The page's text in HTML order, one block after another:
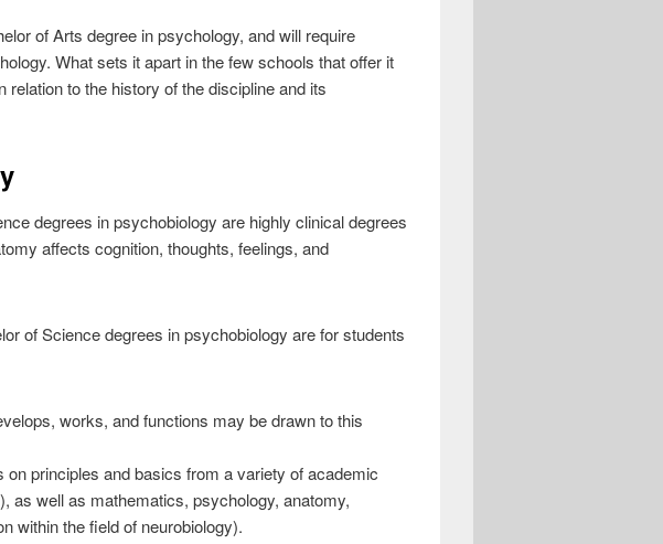
of Arts degree in psychology, and will require
What sets it apart in the few schools that offer it
to the history of the discipline and its
degrees in psychobiology are highly clinical degrees
affects cognition, thoughts, feelings, and
of Science degrees in psychobiology are for students
works, and functions may be drawn to this
principles and basics from a variety of academic
as well as mathematics, psychology, anatomy,
within the field of neurobiology).